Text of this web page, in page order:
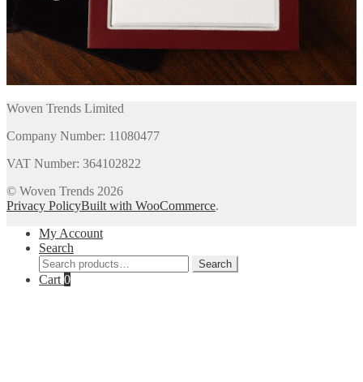
Woven Trends Limited
Company Number: 11080477
VAT Number: 364102822
© Woven Trends 2026
Privacy PolicyBuilt with WooCommerce.
My Account
Search
Search
for:
Search
Cart 0